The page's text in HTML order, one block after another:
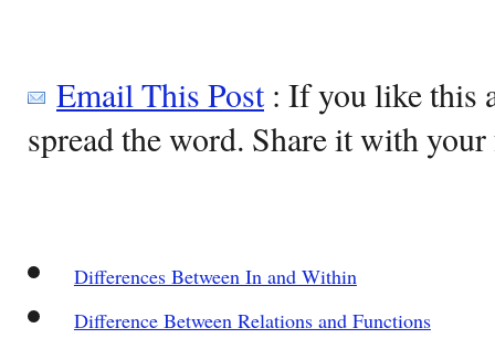
Email This Post: If you like this
spread the word. Share it with
Differences Between In and Within
Difference Between Relations and Functions